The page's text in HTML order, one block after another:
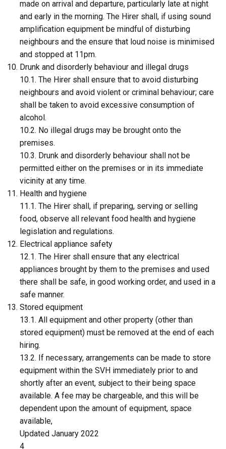
made on arrival and departure, particularly late at night
and early in the morning. The Hirer shall, if using sound
amplification equipment be mindful of disturbing
neighbours and the ensure that loud noise is minimised
and stopped at 11pm.
Drunk and disorderly behaviour and illegal drugs
10.1. The Hirer shall ensure that to avoid disturbing
neighbours and avoid violent or criminal behaviour; care
shall be taken to avoid excessive consumption of
alcohol.
10.2. No illegal drugs may be brought onto the
premises.
10.3. Drunk and disorderly behaviour shall not be
permitted either on the premises or in its immediate
vicinity at any time.
Health and hygiene
11.1. The Hirer shall, if preparing, serving or selling
food, observe all relevant food health and hygiene
legislation and regulations.
Electrical appliance safety
12.1. The Hirer shall ensure that any electrical
appliances brought by them to the premises and used
there shall be safe, in good working order, and used in a
safe manner.
Stored equipment
13.1. All equipment and other property (other than
stored equipment) must be removed at the end of each
hiring.
13.2. If necessary, arrangements can be made to store
equipment within the SVH immediately prior to and
shortly after an event, subject to their being space
available. A fee may be chargeable, and this will be
dependent upon the amount of equipment, space
available,
Updated January 2022
4